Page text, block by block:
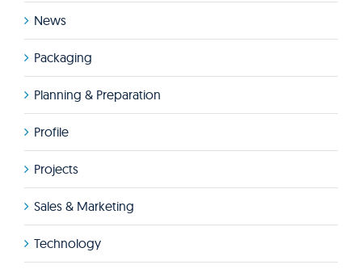
News
Packaging
Planning & Preparation
Profile
Projects
Sales & Marketing
Technology